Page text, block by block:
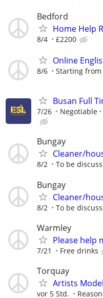
Bedford
Home Help
8/4 £2200
Online
8/6 Starting from
Busan Full
7/26 Negotiable
Bungay
Cleaner/
8/2 To be
Bungay
Cleaner/
8/2 To be
Warmley
Please help
7/21 Free drinks
Torquay
Artists
vor 5 Std.